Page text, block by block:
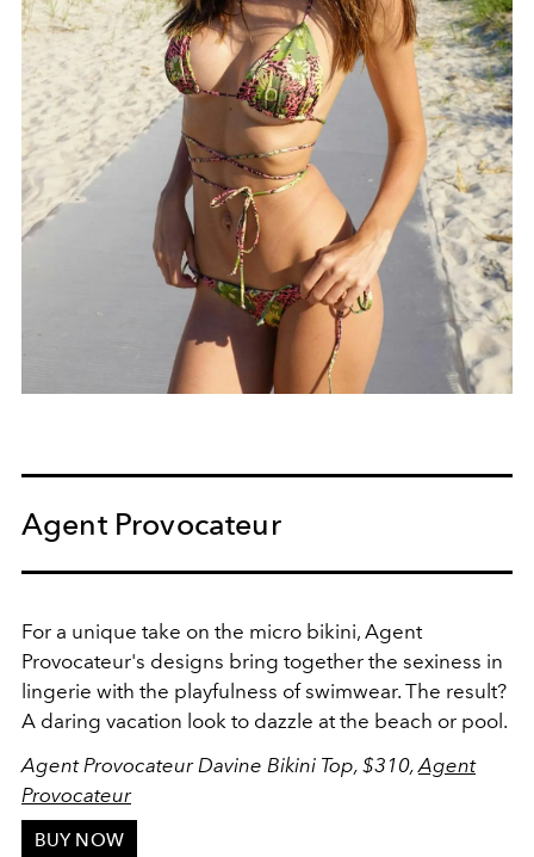
Agent Provocateur
For a unique take on the micro bikini, Agent
Provocateur's designs bring together the sexiness in
lingerie with the playfulness of swimwear. The result?
A daring vacation look to dazzle at the beach or pool.
Agent Provocateur Davine Bikini Top, $310, Agent
Provocateur
BUY NOW